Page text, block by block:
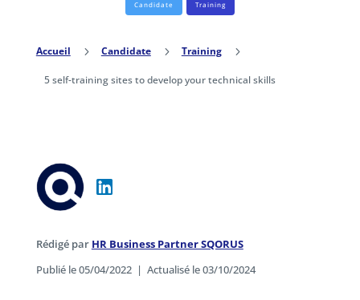
Candidate Training
Accueil 5 Candidate 5 Training 5
5 self-training sites to develop your technical skills
Rédigé par HR Business Partner SQORUS
Publié le 05/04/2022| Actualisé le 03/10/2024